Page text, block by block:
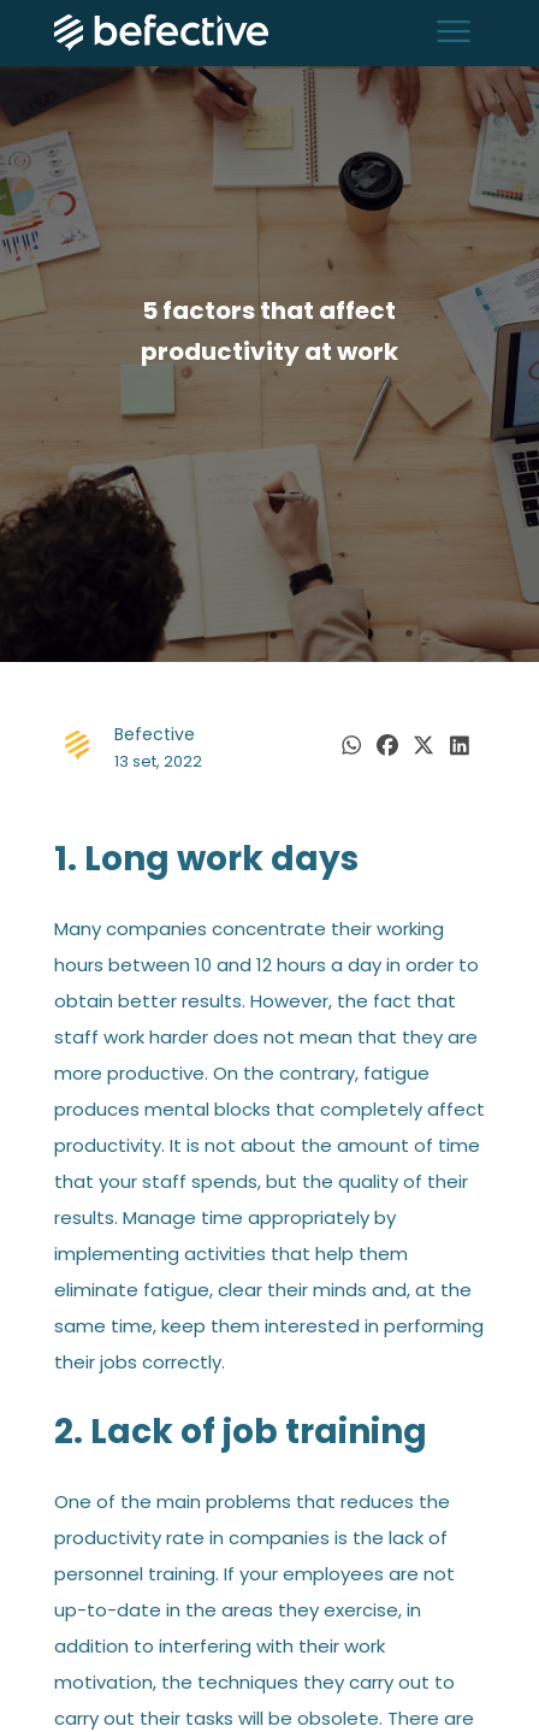
menu
5 factors that affect
productivity at work
Befective
13 set, 2022
1. Long work days
Many companies concentrate their working
hours between 10 and 12 hours a day in order to
obtain better results. However, the fact that
staff work harder does not mean that they are
more productive. On the contrary, fatigue
produces mental blocks that completely affect
productivity. It is not about the amount of time
that your staff spends, but the quality of their
results. Manage time appropriately by
implementing activities that help them
eliminate fatigue, clear their minds and, at the
same time, keep them interested in performing
their jobs correctly.
2. Lack of job training
One of the main problems that reduces the
productivity rate in companies is the lack of
personnel training. If your employees are not
up-to-date in the areas they exercise, in
addition to interfering with their work
motivation, the techniques they carry out to
carry out their tasks will be obsolete. There are